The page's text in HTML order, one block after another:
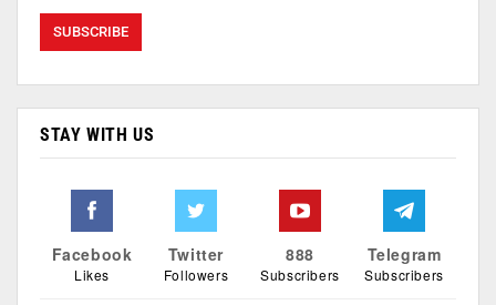
STAY WITH US
Facebook
Likes
Twitter
Followers
888
Subscribers
Telegram
Subscribers